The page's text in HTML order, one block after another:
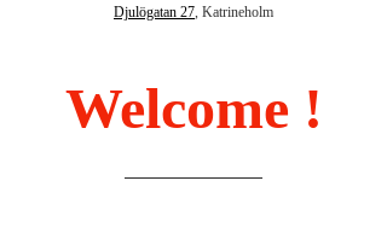
Djulögatan 27, Katrineholm
Welcome !